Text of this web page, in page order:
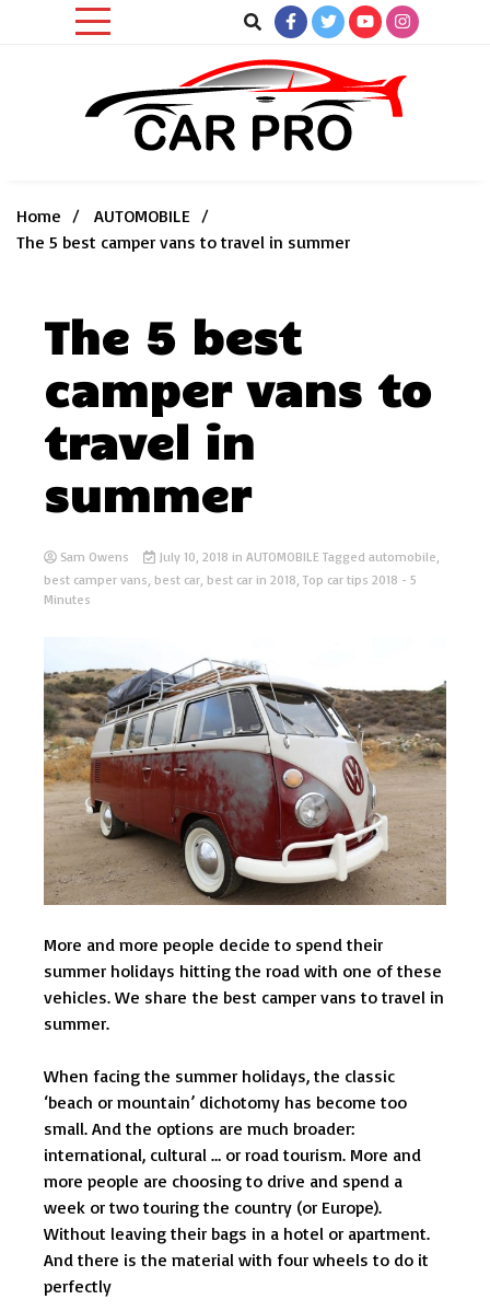
Home
AUTOMOBILE
The 5 best camper vans to travel in summer
The 5 best
camper vans to
travel in
summer
Sam Owens July 10, 2018 in AUTOMOBILE Tagged automobile,
best camper vans, best car, best car in 2018, Top car tips 2018 - 5
Minutes
More and more people decide to spend their
summer holidays hitting the road with one of these
vehicles. We share the best camper vans to travel in
summer.
When facing the summer holidays, the classic
‘beach or mountain’ dichotomy has become too
small. And the options are much broader:
international, cultural … or road tourism. More and
more people are choosing to drive and spend a
week or two touring the country (or Europe).
Without leaving their bags in a hotel or apartment.
And there is the material with four wheels to do it
perfectly